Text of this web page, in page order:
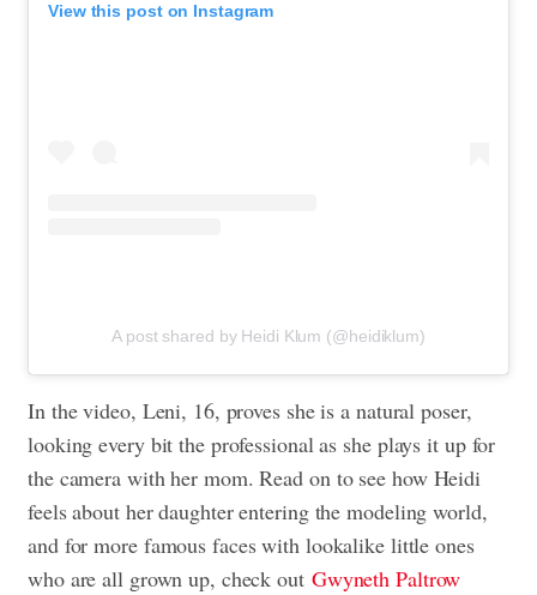
View this post on Instagram
A post shared by Heidi Klum (@heidiklum)
In the video, Leni, 16, proves she is a natural poser,
looking every bit the professional as she plays it up for
the camera with her mom. Read on to see how Heidi
feels about her daughter entering the modeling world,
and for more famous faces with lookalike little ones
who are all grown up, check out Gwyneth Paltrow